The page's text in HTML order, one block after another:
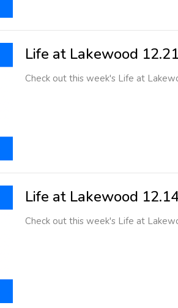
Life at Lakewood
Check out this week's Life at
Life at Lakewood
Check out this week's Life at